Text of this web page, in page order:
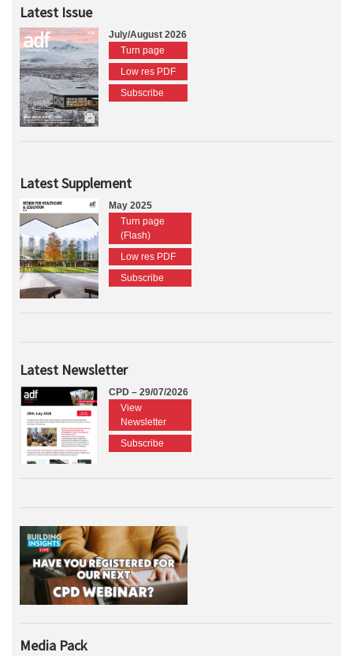
Latest Issue
July/August 2026
Turn page
Low res PDF
Subscribe
Latest Supplement
May 2025
Turn page
(Flash)
Low res PDF
Subscribe
Latest Newsletter
CPD – 29/07/2026
View
Newsletter
Subscribe
Media Pack